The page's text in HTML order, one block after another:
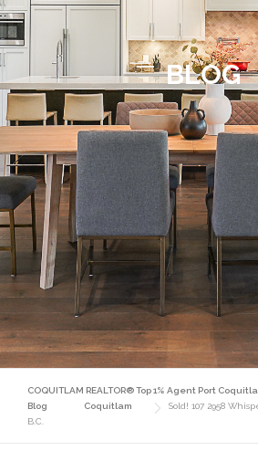
BLOG
COQUITLAM REALTOR® Top 1% Agent Port
Blog
Coquitlam
Sold! 107 2958
B.C.